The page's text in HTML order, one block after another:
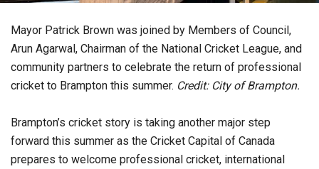
Mayor Patrick Brown was joined by Members of Council,
Arun Agarwal, Chairman of the National Cricket League, and
community partners to celebrate the return of professional
cricket to Brampton this summer. Credit: City of Brampton.
Brampton’s cricket story is taking another major step
forward this summer as the Cricket Capital of Canada
prepares to welcome professional cricket, international